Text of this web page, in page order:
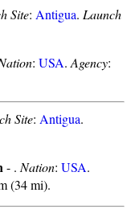
Site: Antigua. Launch
: USA. Agency:
Site: Antigua.
- . Nation: USA.
(34 mi).